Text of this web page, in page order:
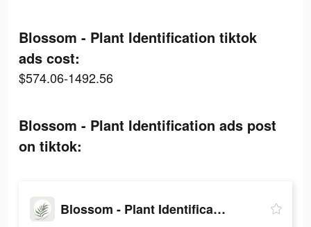
Blossom - Plant Identification tiktok
ads cost:
$574.06-1492.56
Blossom - Plant Identification ads post
on tiktok:
Blossom - Plant Identification